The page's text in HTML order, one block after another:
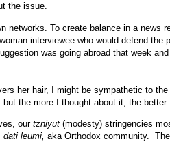
the issue.
networks. To create balance in a news
interviewee who would defend the
was going abroad that week
her hair, I might be sympathetic to
the more I thought about it, the better
our tzniyut (modesty) stringencies
dati leumi, aka Orthodox community.